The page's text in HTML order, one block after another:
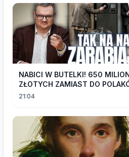
NABICI W BUTELKI! 650
ZŁOTYCH ZAMIAST DO
TRAFIŁO DO LOBBYSTÓW |
21:04